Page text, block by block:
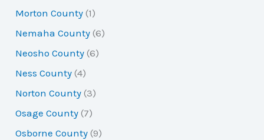
Morton County (1)
Nemaha County (6)
Neosho County (6)
Ness County (4)
Norton County (3)
Osage County (7)
Osborne County (9)